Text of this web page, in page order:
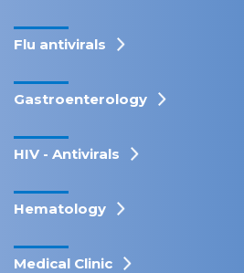
Flu antivirals
Gastroenterology
HIV - Antivirals
Hematology
Medical Clinic